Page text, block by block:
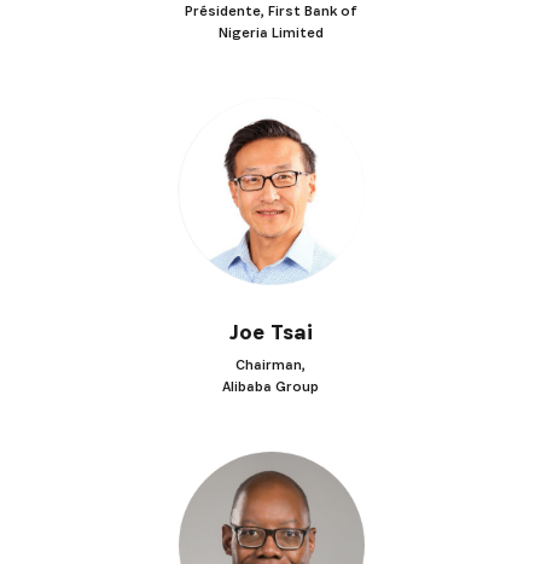
Présidente, First Bank of
Nigeria Limited
Joe Tsai
Chairman,
Alibaba Group